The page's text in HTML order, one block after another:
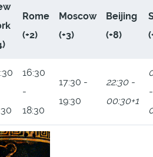
Rome
(+2)
Moscow
(+3)
Beijing
(+8)
16:30
-
18:30
17:30 -
19:30
22:30 -
00:30+1
-